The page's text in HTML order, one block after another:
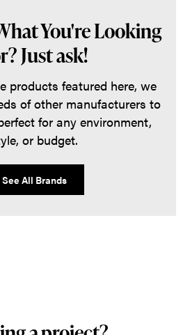
You're Looking
Just ask!
products featured here, we
of other manufacturers to
for any environment,
or budget.
See All Brands